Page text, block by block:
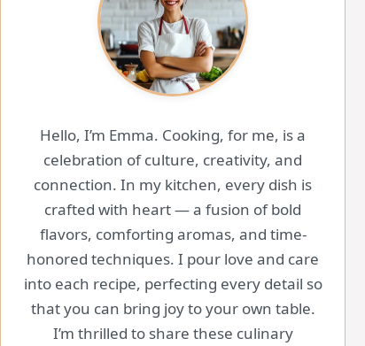
Hello, I’m Emma. Cooking, for me, is a
celebration of culture, creativity, and
connection. In my kitchen, every dish is
crafted with heart — a fusion of bold
flavors, comforting aromas, and time-
honored techniques. I pour love and care
into each recipe, perfecting every detail so
that you can bring joy to your own table.
I’m thrilled to share these culinary